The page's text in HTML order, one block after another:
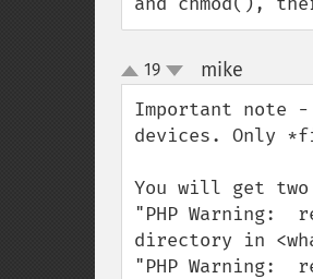
up
down
19 mike
Important note
devices. Only
You will get two
"PHP Warning:
directory in
"PHP Warning: